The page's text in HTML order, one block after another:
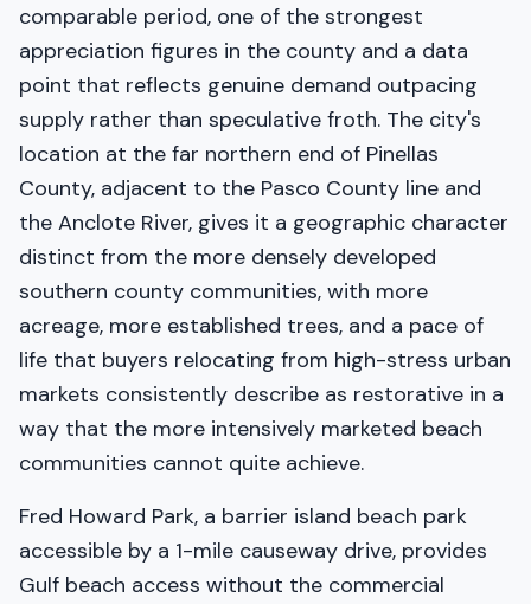
comparable period, one of the strongest
appreciation figures in the county and a data
point that reflects genuine demand outpacing
supply rather than speculative froth. The city's
location at the far northern end of Pinellas
County, adjacent to the Pasco County line and
the Anclote River, gives it a geographic character
distinct from the more densely developed
southern county communities, with more
acreage, more established trees, and a pace of
life that buyers relocating from high-stress urban
markets consistently describe as restorative in a
way that the more intensively marketed beach
communities cannot quite achieve.
Fred Howard Park, a barrier island beach park
accessible by a 1-mile causeway drive, provides
Gulf beach access without the commercial